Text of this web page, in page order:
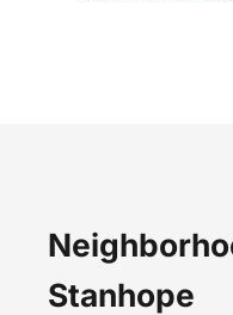
Stanhope